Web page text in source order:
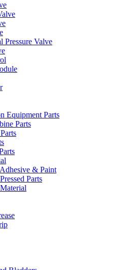
Pressure Valve
Equipment Parts
Parts
& Paint
Parts